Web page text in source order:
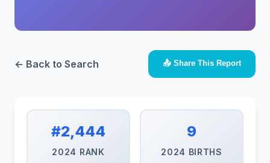
← Back to Search 📤 Share This Report
#2,444
2024 RANK
9
2024 BIRTHS